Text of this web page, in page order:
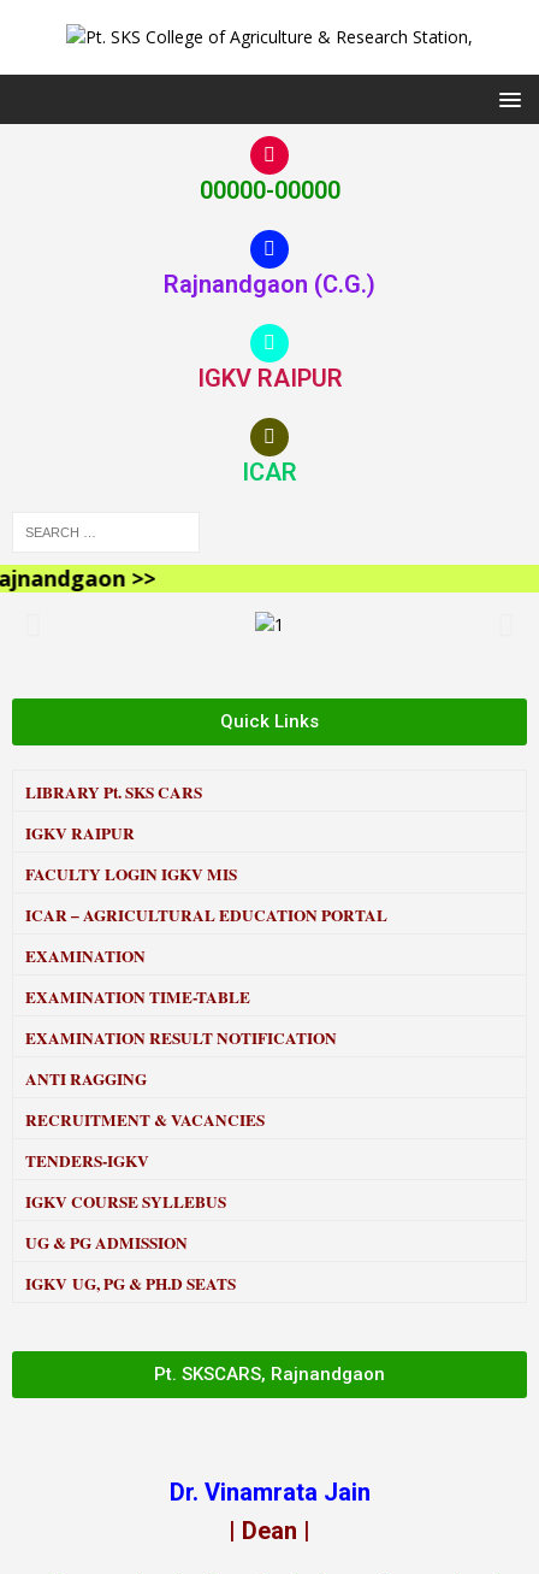
00000-00000
Rajnandgaon (C.G.)
IGKV RAIPUR
ICAR
>>
Quick Links
LIBRARYPt. SKS CARS
IGKV RAIPUR
FACULTY LOGIN IGKV MIS
ICAR – AGRICULTURAL EDUCATION PORTAL
EXAMINATION
EXAMINATION TIME-TABLE
EXAMINATION RESULT NOTIFICATION
ANTI RAGGING
RECRUITMENT & VACANCIES
TENDERS-IGKV
IGKV COURSE SYLLEBUS
UG & PG ADMISSION
IGKV UG, PG & PH.D SEATS
Pt. SKSCARS, Rajnandgaon
Dr. Vinamrata Jain
| Dean |